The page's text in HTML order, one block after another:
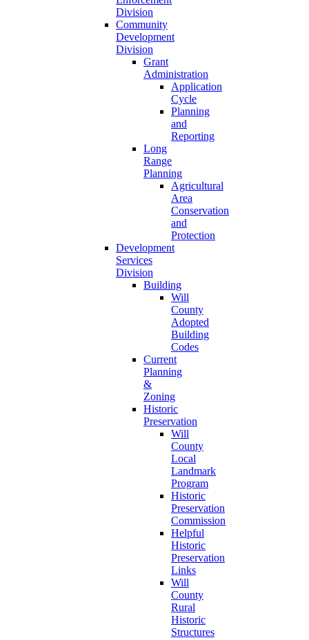
Division
Community
Development
Division
Grant
Administration
Application
Cycle
Planning
and
Reporting
Long
Range
Planning
Agricultural
Area
Conservation
and
Protection
Development
Services
Division
Building
Will
County
Adopted
Building
Codes
Current
Planning
&
Zoning
Historic
Preservation
Will
County
Local
Landmark
Program
Historic
Preservation
Commission
Helpful
Historic
Preservation
Links
Will
County
Rural
Historic
Structures